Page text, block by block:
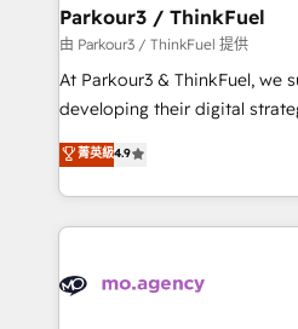
companies scale faster and smarter. 🔹
Demand generation for all your buyers
you invest in 100% of your
growth and positioning
transformation process A
implement HubSpot
record of business
approach has helped brands
Parkour3 / ThinkFuel
由 Parkour3 / ThinkFuel 提供
At Parkour3 & ThinkFuel, we
developing their digital
technologies and automating
sales processes to generate
from Strategy to Operations.
onboarding and
extensive experience
菁英級4.9